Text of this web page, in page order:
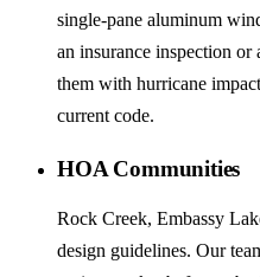
single-pane aluminum
an insurance inspection
them with hurricane
current code.
HOA Communities
Rock Creek, Embassy
design guidelines. Our